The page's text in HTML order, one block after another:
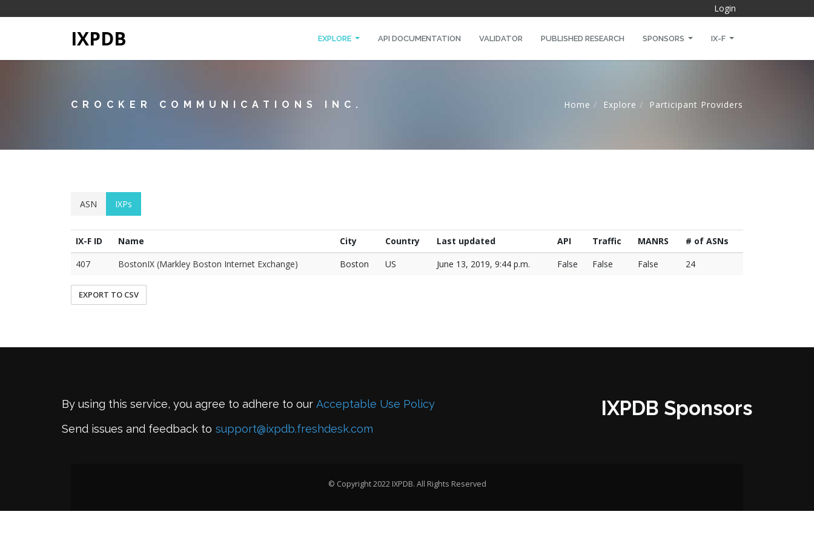
Login
IXPDB EXPLORE API DOCUMENTATION VALIDATOR PUBLISHED RESEARCH SPONSORS IX-F
CROCKER COMMUNICATIONS INC. Home Explore Participant Providers
ASN IXPs
IX-F ID Name City Country Last updated API Traffic MANRS
# of ASNs
407
BostonIX (Markley Boston Internet Exchange) Boston US June 13, 2019, 9:44 p.m. False False False 24
EXPORT TO CSV
By using this service, you agree to adhere to our Acceptable Use Policy
Send issues and feedback to support@ixpdb.freshdesk.com
IXPDB Sponsors
© Copyright 2022 IXPDB. All Rights Reserved